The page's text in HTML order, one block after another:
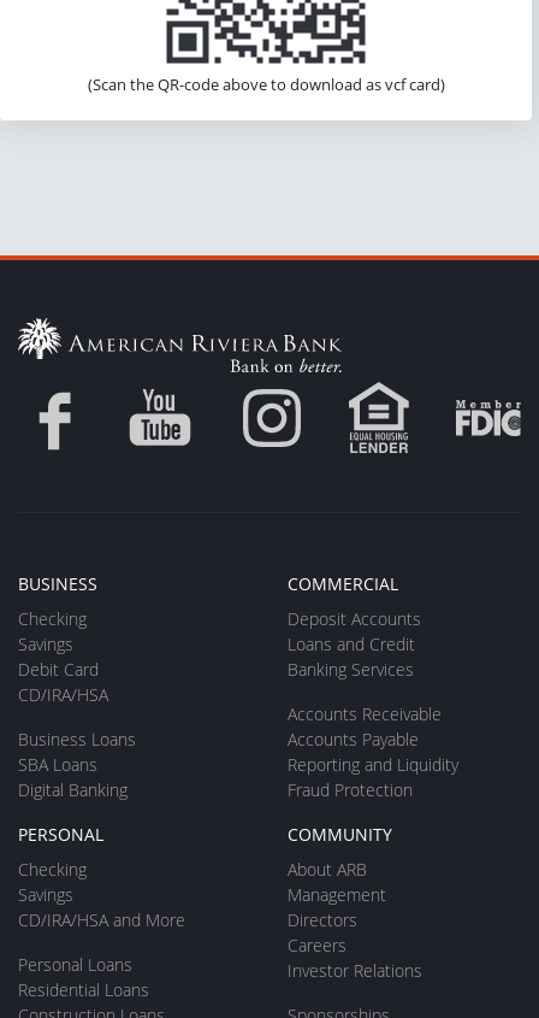
(Scan the QR-code above to download as vcf card)
BUSINESS
Checking
Savings
Debit Card
CD/IRA/HSA
Business Loans
SBA Loans
Digital Banking
COMMERCIAL
Deposit Accounts
Loans and Credit
Banking Services
Accounts Receivable
Accounts Payable
Reporting and Liquidity
Fraud Protection
PERSONAL
Checking
Savings
CD/IRA/HSA and More
Personal Loans
Residential Loans
COMMUNITY
About ARB
Management
Directors
Careers
Investor Relations